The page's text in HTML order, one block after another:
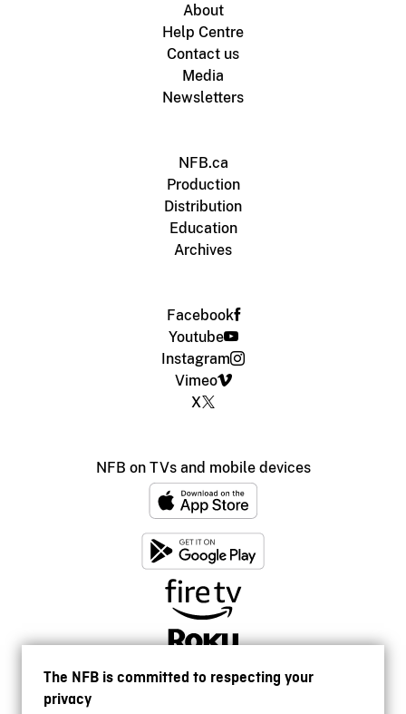
The NFB is committed to respecting your
privacy
About
Help Centre
Contact us
Media
Newsletters
NFB.ca
Production
Distribution
Education
Archives
Facebook
Youtube
Instagram
Vimeo
X
NFB on TVs and mobile devices